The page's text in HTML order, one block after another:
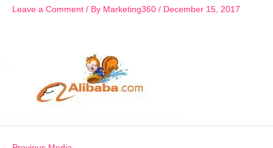
Leave a Comment / By Marketing360 / December 15, 2017